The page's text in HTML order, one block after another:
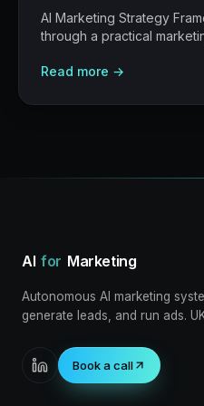
AI Marketing Strategy
through a practical
helps, and where human
Read more →
AI for Marketing
Autonomous AI marketing
generate leads, and run ads.
Book a call